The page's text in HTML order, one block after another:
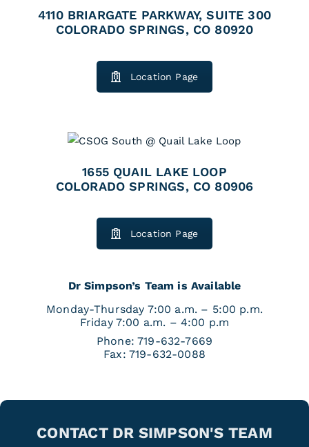
4110 BRIARGATE PARKWAY, SUITE 300
COLORADO SPRINGS, CO 80920
Location Page
1655 QUAIL LAKE LOOP
COLORADO SPRINGS, CO 80906
Location Page
Dr Simpson’s Team is Available
Monday-Thursday 7:00 a.m. – 5:00 p.m.
Friday 7:00 a.m. – 4:00 p.m
Phone:719-632-7669
Fax: 719-632-0088
CONTACT DR SIMPSON'S TEAM